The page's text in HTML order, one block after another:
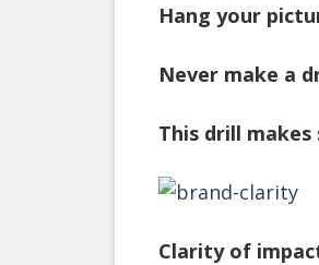
Hang your
Never make a
This drill
Clarity of